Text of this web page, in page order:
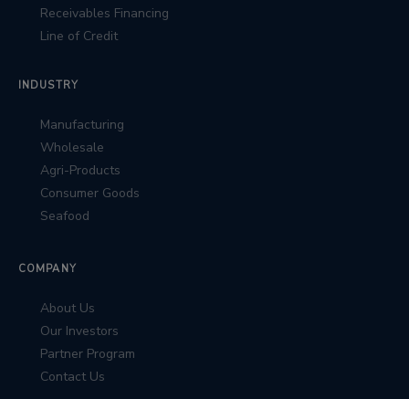
Receivables Financing
Line of Credit
INDUSTRY
Manufacturing
Wholesale
Agri-Products
Consumer Goods
Seafood
COMPANY
About Us
Our Investors
Partner Program
Contact Us